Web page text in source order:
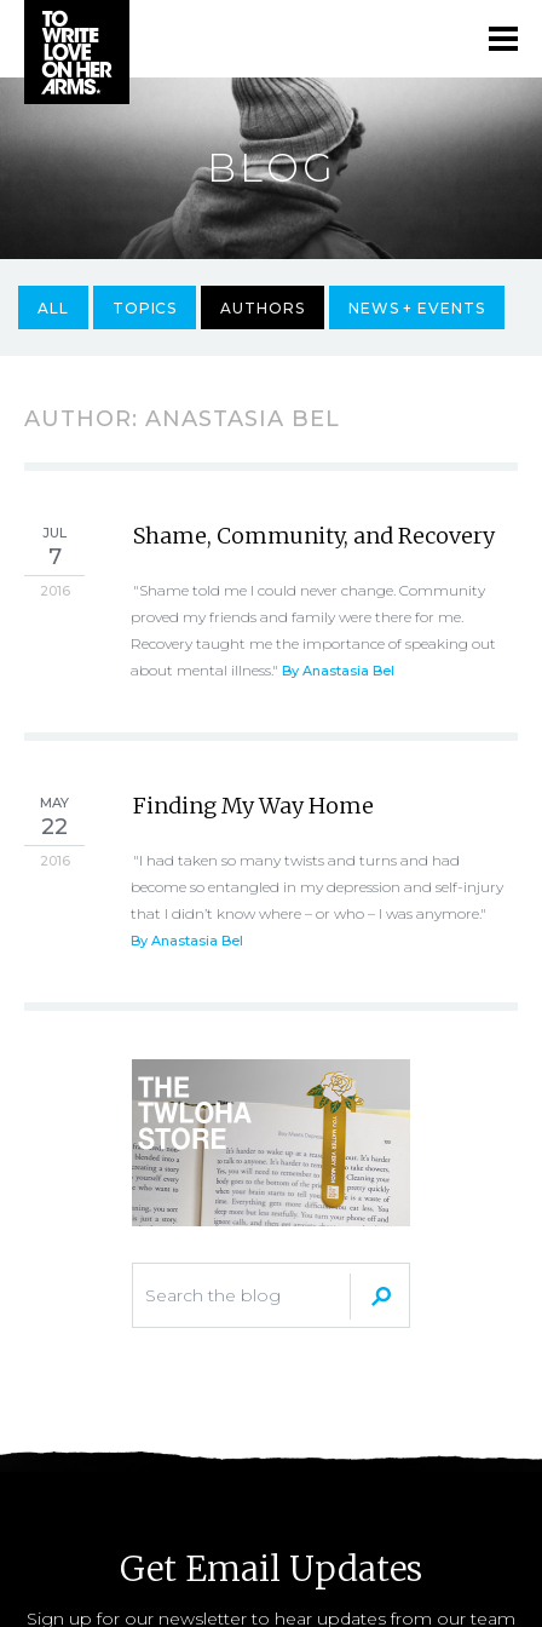
BLOG
ALL TOPICS AUTHORS NEWS + EVENTS
AUTHOR: ANASTASIA BEL
JUL
7
2016
Shame, Community, and Recovery
"Shame told me I could never change. Community
proved my friends and family were there for me.
Recovery taught me the importance of speaking out
about mental illness." By Anastasia Bel
MAY
22
2016
Finding My Way Home
"I had taken so many twists and turns and had
become so entangled in my depression and self-injury
that I didn’t know where – or who – I was anymore."
By Anastasia Bel
Get Email Updates
Sign up for our newsletter to hear updates from our team